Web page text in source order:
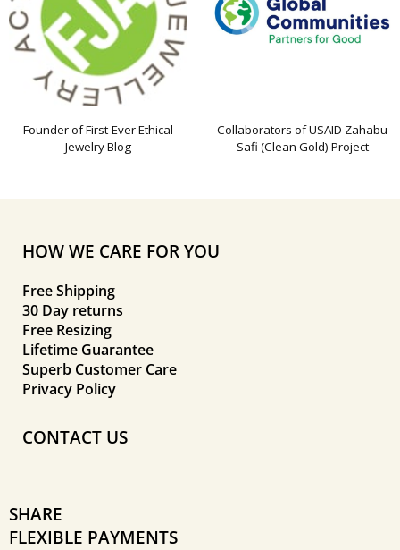
Founder of First-Ever Ethical
Jewelry Blog
Collaborators of USAID Zahabu
Safi (Clean Gold) Project
HOW WE CARE FOR YOU
Free Shipping
30 Day returns
Free Resizing
Lifetime Guarantee
Superb Customer Care
Privacy Policy
CONTACT US
SHARE
FLEXIBLE PAYMENTS